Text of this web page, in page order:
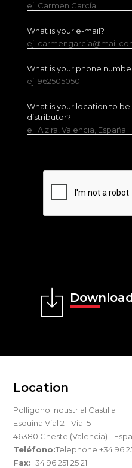
ej. Carmen García
What is your e-mail?
ej.
What is your phone
ej. 962505050
What is your location to
distributor?
ej. Alzira, Valencia, España.
Location
Pollígono Industrial Castilla
Esquina Vial 2 - Vial 5
46380 Cheste (Valencia) -
Teléfono:Telephone +34 96
Fax:+34 96 251 25 21